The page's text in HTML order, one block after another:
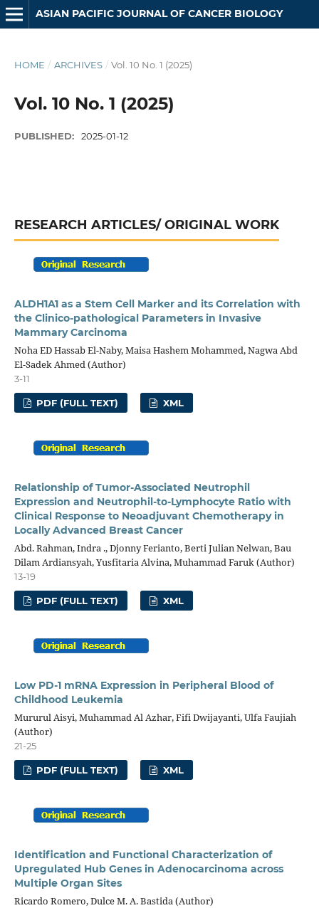
ASIAN PACIFIC JOURNAL OF CANCER BIOLOGY
HOME / ARCHIVES / Vol. 10 No. 1 (2025)
Vol. 10 No. 1 (2025)
PUBLISHED: 2025-01-12
RESEARCH ARTICLES/ ORIGINAL WORK
ALDH1A1 as a Stem Cell Marker and its Correlation with
the Clinico-pathological Parameters in Invasive
Mammary Carcinoma
Noha ED Hassab El-Naby, Maisa Hashem Mohammed, Nagwa Abd
El-Sadek Ahmed (Author)
3-11
PDF (FULL TEXT) XML
Relationship of Tumor-Associated Neutrophil
Expression and Neutrophil-to-Lymphocyte Ratio with
Clinical Response to Neoadjuvant Chemotherapy in
Locally Advanced Breast Cancer
Abd. Rahman, Indra ., Djonny Ferianto, Berti Julian Nelwan, Bau
Dilam Ardiansyah, Yusfitaria Alvina, Muhammad Faruk (Author)
13-19
PDF (FULL TEXT) XML
Low PD-1 mRNA Expression in Peripheral Blood of
Childhood Leukemia
Mururul Aisyi, Muhammad Al Azhar, Fifi Dwijayanti, Ulfa Faujiah
(Author)
21-25
PDF (FULL TEXT) XML
Identification and Functional Characterization of
Upregulated Hub Genes in Adenocarcinoma across
Multiple Organ Sites
Ricardo Romero, Dulce M. A. Bastida (Author)